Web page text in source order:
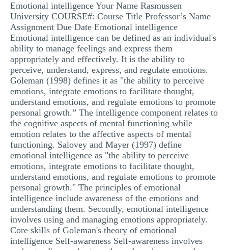
Emotional intelligence Your Name Rasmussen
University COURSE#: Course Title Professor’s Name
Assignment Due Date Emotional intelligence
Emotional intelligence can be defined as an individual's
ability to manage feelings and express them
appropriately and effectively. It is the ability to
perceive, understand, express, and regulate emotions.
Goleman (1998) defines it as "the ability to perceive
emotions, integrate emotions to facilitate thought,
understand emotions, and regulate emotions to promote
personal growth.” The intelligence component relates to
the cognitive aspects of mental functioning while
emotion relates to the affective aspects of mental
functioning. Salovey and Mayer (1997) define
emotional intelligence as "the ability to perceive
emotions, integrate emotions to facilitate thought,
understand emotions, and regulate emotions to promote
personal growth." The principles of emotional
intelligence include awareness of the emotions and
understanding them. Secondly, emotional intelligence
involves using and managing emotions appropriately.
Core skills of Goleman's theory of emotional
intelligence Self-awareness Self-awareness involves